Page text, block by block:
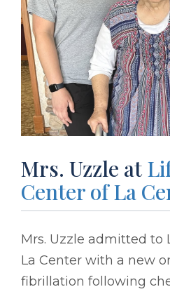
Mrs. Uzzle at
Center of La
Mrs. Uzzle admitted to
La Center with a new
fibrillation following